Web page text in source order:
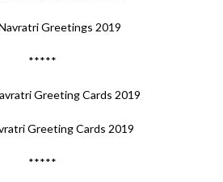
Greetings 2019
*****
Greeting Cards 2019
*****